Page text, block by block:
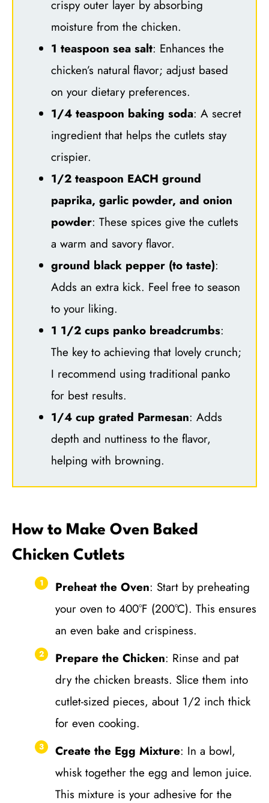
crispy outer layer by absorbing
moisture from the chicken.
1 teaspoon sea salt: Enhances the
chicken’s natural flavor; adjust based
on your dietary preferences.
1/4 teaspoon baking soda: A secret
ingredient that helps the cutlets stay
crispier.
1/2 teaspoon EACH ground
paprika, garlic powder, and onion
powder: These spices give the cutlets
a warm and savory flavor.
ground black pepper (to taste):
Adds an extra kick. Feel free to season
to your liking.
1 1/2 cups panko breadcrumbs:
The key to achieving that lovely crunch;
I recommend using traditional panko
for best results.
1/4 cup grated Parmesan: Adds
depth and nuttiness to the flavor,
helping with browning.
How to Make Oven Baked
Chicken Cutlets
Preheat the Oven: Start by preheating
your oven to 400°F (200°C). This ensures
an even bake and crispiness.
Prepare the Chicken: Rinse and pat
dry the chicken breasts. Slice them into
cutlet-sized pieces, about 1/2 inch thick
for even cooking.
Create the Egg Mixture: In a bowl,
whisk together the egg and lemon juice.
This mixture is your adhesive for the